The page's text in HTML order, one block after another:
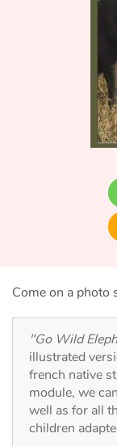
Tales and
Fable, myth,
Princesses and
Heroines and
The animals
Travel, epic,
Around the world
Learning
Come on a photo
"Go Wild
illustrated
french native
module, we
well as for all
children